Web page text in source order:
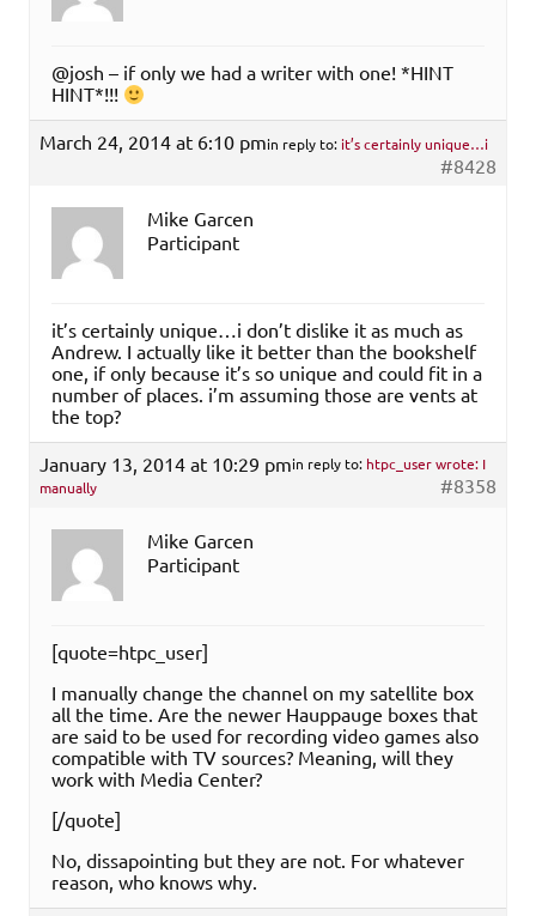
@josh – if only we had a writer with one! *HINT
HINT*!!!
March 24, 2014 at 6:10 pmin reply to: it’s certainly unique…i
#8428
Mike Garcen
Participant
it’s certainly unique…i don’t dislike it as much as
Andrew. I actually like it better than the bookshelf
one, if only because it’s so unique and could fit in a
number of places. i’m assuming those are vents at
the top?
January 13, 2014 at 10:29 pmin reply to: htpc_user wrote: I
manually
#8358
Mike Garcen
Participant
[quote=htpc_user]
I manually change the channel on my satellite box
all the time. Are the newer Hauppauge boxes that
are said to be used for recording video games also
compatible with TV sources? Meaning, will they
work with Media Center?
[/quote]
No, dissapointing but they are not. For whatever
reason, who knows why.